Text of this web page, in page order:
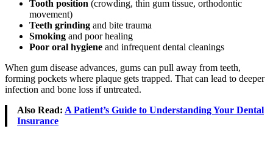
Tooth position (crowding, thin gum tissue, orthodontic
movement)
Teeth grinding and bite trauma
Smoking and poor healing
Poor oral hygiene and infrequent dental cleanings
When gum disease advances, gums can pull away from teeth,
forming pockets where plaque gets trapped. That can lead to deeper
infection and bone loss if untreated.
Also Read: A Patient’s Guide to Understanding Your Dental
Insurance